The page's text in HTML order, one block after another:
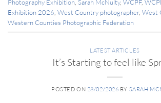
Photography Exhibition Sarah McNulty, WCPF,
Exhibition 2026 West Country photographer, West
Western Counties Photographic Federation
LATEST ARTICLES
It’s Starting to feel like
POSTED ON 28/02/2026 BY SARAH